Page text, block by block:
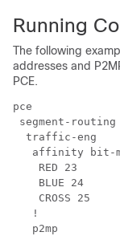
Running
The following
addresses and
PCE.
pce
segment-routing
  traffic-eng
affinity bit-
    RED 23
    BLUE 24
    CROSS 25
   !
   p2mp